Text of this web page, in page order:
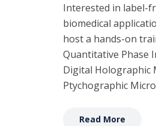
Interested in label-
biomedical
host a hands-on
Quantitative Phase
Digital Holographic
Ptychographic
Read More